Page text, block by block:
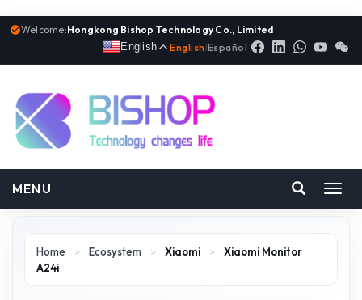
Welcome:Hongkong Bishop Technology Co., Limited
English
English |Español
MENU
Home > Ecosystem > Xiaomi >
Xiaomi Monitor
A24i